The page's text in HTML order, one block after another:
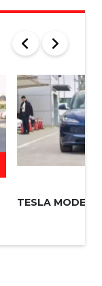
TESLA MODEL